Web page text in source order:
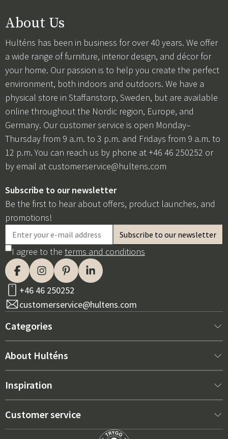
About Us
Hulténs has been in business for over 40 years. We offer
a wide range of furniture, interior design, and décor for
your home. Our passion is to help you create the perfect
environment, both indoors and outdoors. We have a
physical store in Staffanstorp, Sweden, but are available
online throughout the Nordic region, Europe, and
Germany. Our customer service is open Monday–
Thursday from 9 a.m. to 3 p.m. and Fridays from 9 a.m. to
12 p.m. You can reach us by phone at +46 46 250252 or
by email at customerservice@hultens.com
Subscribe to our newsletter
Be the first to hear about offers, product launches, and
promotions!
I agree to the terms and conditions
+46 46 250252
customerservice@hultens.com
Categories
New arrivals
Interior
About Hulténs
About us
Sales department
Inspiration
Best sellers
Outdoor Furniture Trends 2026
Customer service